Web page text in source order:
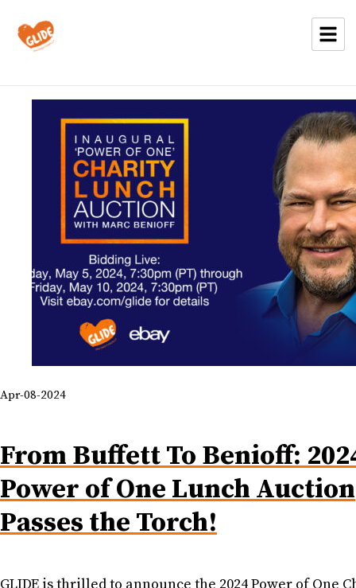
Apr-08-2024
From Buffett To Benioff:
Power of One Lunch Auction
Passes the Torch!